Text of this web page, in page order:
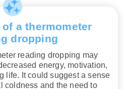
a thermometer
dropping
reading dropping may
energy, motivation,
life. It could suggest a sense
coldness and the need to